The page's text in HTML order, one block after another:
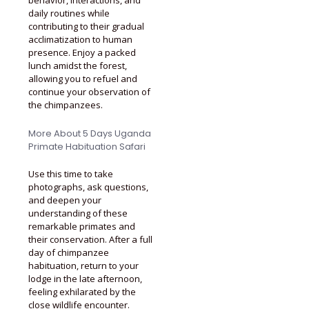
daily routines while
contributing to their gradual
acclimatization to human
presence. Enjoy a packed
lunch amidst the forest,
allowing you to refuel and
continue your observation of
the chimpanzees.
More About 5 Days Uganda
Primate Habituation Safari
Use this time to take
photographs, ask questions,
and deepen your
understanding of these
remarkable primates and
their conservation. After a full
day of chimpanzee
habituation, return to your
lodge in the late afternoon,
feeling exhilarated by the
close wildlife encounter.